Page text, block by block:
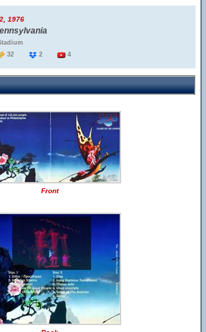
1976
32 2 4
Front